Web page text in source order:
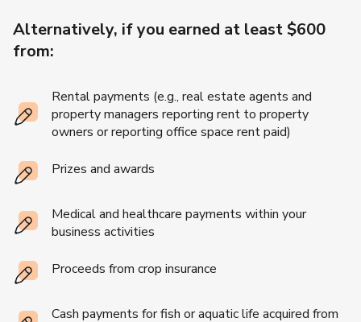
Alternatively, if you earned at least $600
from:
Rental payments (e.g., real estate agents and
property managers reporting rent to property
owners or reporting office space rent paid)
Prizes and awards
Medical and healthcare payments within your
business activities
Proceeds from crop insurance
Cash payments for fish or aquatic life acquired from